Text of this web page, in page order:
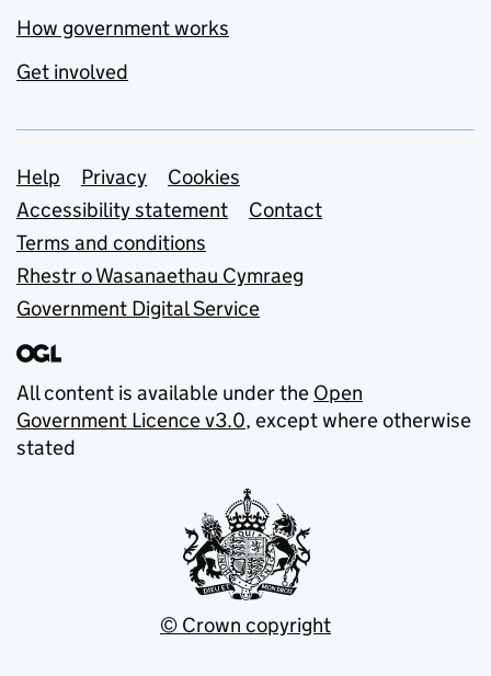
How government works
Get involved
Support links
Help Privacy
Cookies
Accessibility statement
Contact
Terms and conditions
Rhestr o Wasanaethau Cymraeg
Government Digital Service
All content is available under the Open
Government Licence v3.0, except where otherwise
stated
© Crown copyright